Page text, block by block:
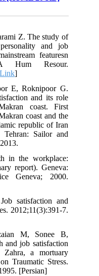
Z. The study of
and job
featuresn
Hum Resour.
Link]
E, Roknipoor G.
and its role
coast. First
coast and the
republic of Iran
Tehran: Sailor and
in the workplace:
report). Geneva:
Geneva; 2000.
satisfaction and
2012;11(3):391-7.
M, Sonee B,
and job satisfaction
Zahra, a mortuary
Traumatic Stress.
[Persian]